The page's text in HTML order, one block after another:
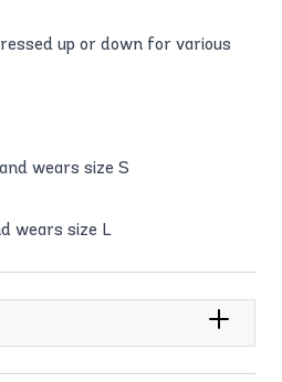
up or down for various
wears size S
wears size L